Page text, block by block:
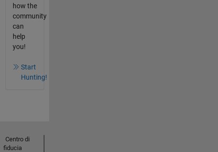
how the
community
can
help
you!
Start
Hunting!
Centro di
fiducia